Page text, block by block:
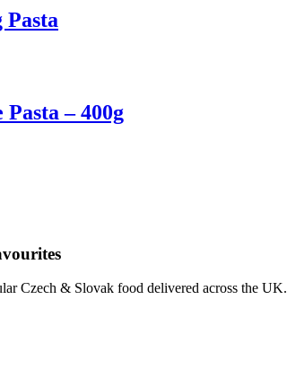
Pasta
– 400g
Czech & Slovak food delivered across the UK.